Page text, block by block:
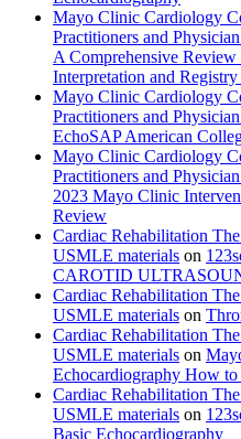
Mayo Clinic Cardiology
Practitioners and
A Comprehensive
Interpretation and Registry
Mayo Clinic Cardiology
Practitioners and
EchoSAP American
Mayo Clinic Cardiology
Practitioners and
2023 Mayo Clinic
Review
Cardiac Rehabilitation
USMLE materials on
CAROTID
Cardiac Rehabilitation
USMLE materials on
Cardiac Rehabilitation
USMLE materials on
Echocardiography How
Cardiac Rehabilitation
USMLE materials on
Basic Echocardiography